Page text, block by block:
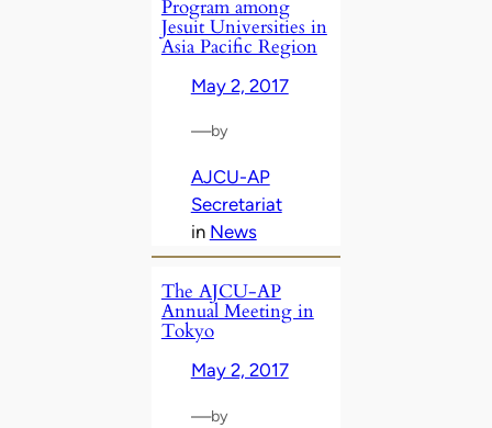
Program among
Jesuit Universities in
Asia Pacific Region
May 2, 2017
—by
AJCU-AP
Secretariat
in News
The AJCU-AP
Annual Meeting in
Tokyo
May 2, 2017
—by